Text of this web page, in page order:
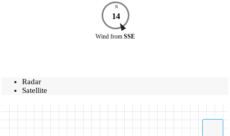
N
14
Wind from SSE
Radar
Satellite